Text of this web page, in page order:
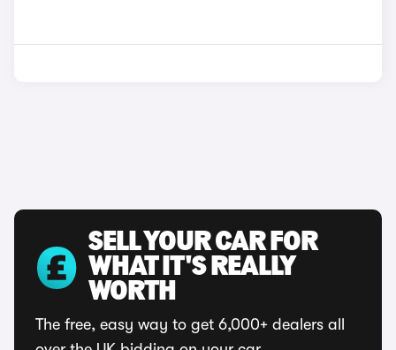
SELL YOUR CAR FOR
WHAT IT'S REALLY
WORTH
The free, easy way to get 6,000+ dealers all